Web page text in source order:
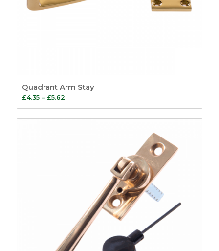
Quadrant Arm Stay
£4.35 – £5.62Price
range:
£4.35